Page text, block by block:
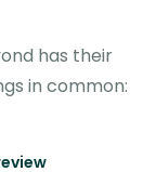
has their
in common: